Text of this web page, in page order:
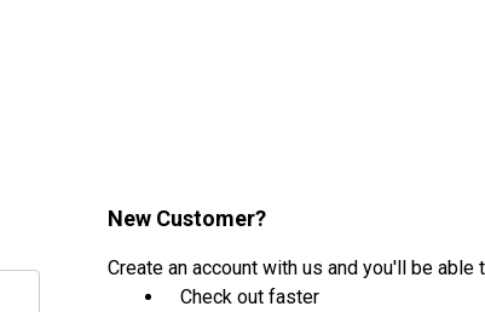
New Customer?
Create an account with us and you'll be able
Check out faster